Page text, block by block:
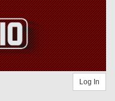
Log In